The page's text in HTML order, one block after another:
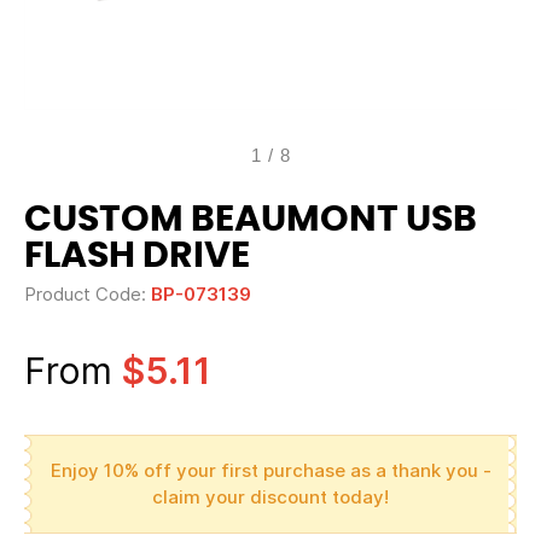
1 / 8
CUSTOM BEAUMONT USB
FLASH DRIVE
Product Code: BP-073139
From $5.11
Enjoy 10% off your first purchase as a thank you -
claim your discount today!